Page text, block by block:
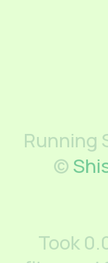
Running
©
Took